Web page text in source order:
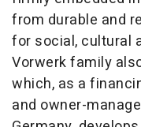
from durable and
for social, cultural
Vorwerk family
which, as a
and owner-